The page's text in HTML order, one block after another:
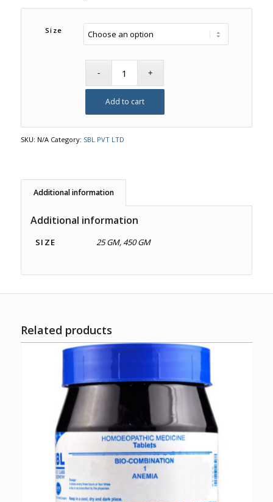
Size
Add to cart
SKU: N/A Category: SBL PVT LTD
Additional information
Additional information
SIZE 25 GM, 450 GM
Related products